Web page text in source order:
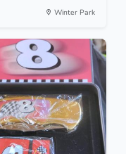
Winter Park